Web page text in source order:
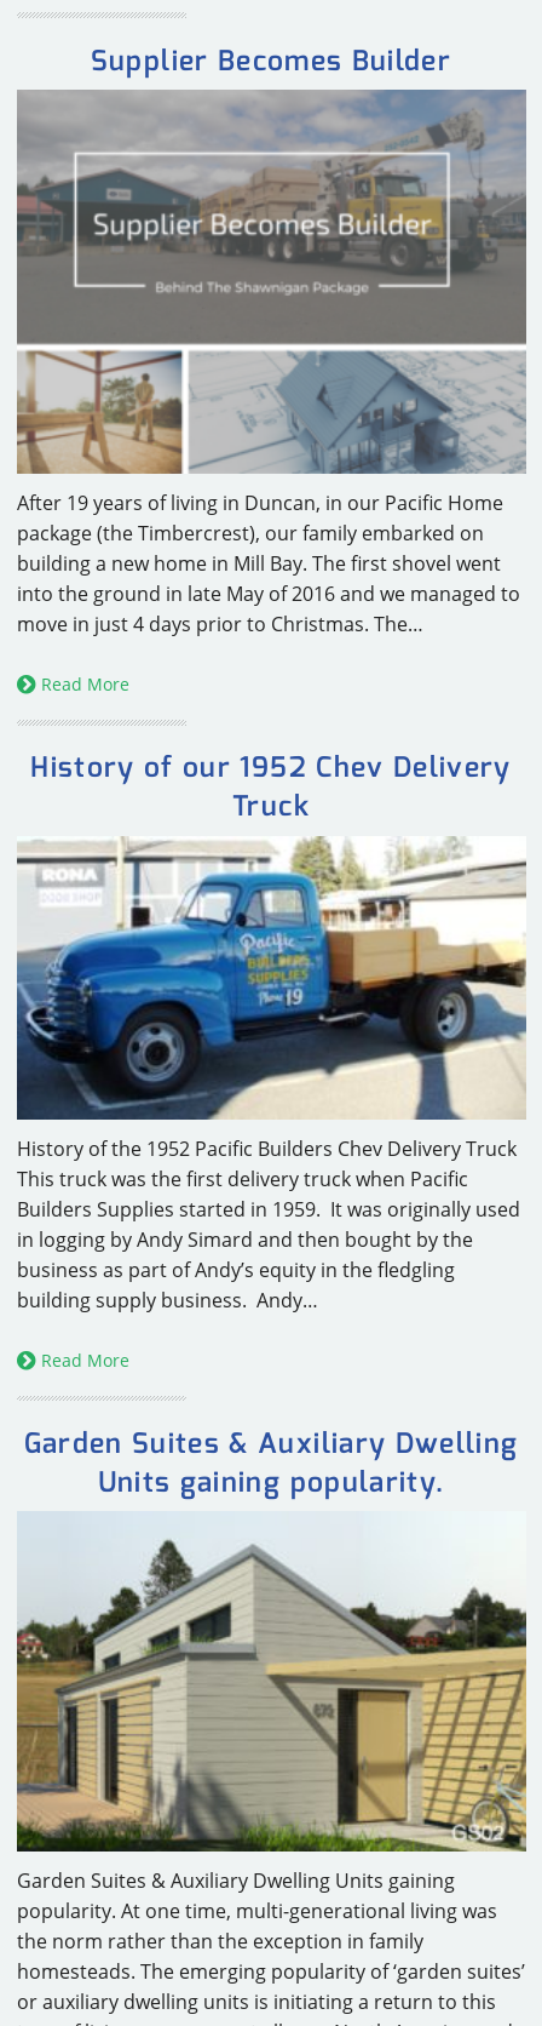
Supplier Becomes Builder
After 19 years of living in Duncan, in our Pacific Home
package (the Timbercrest), our family embarked on
building a new home in Mill Bay. The first shovel went
into the ground in late May of 2016 and we managed to
move in just 4 days prior to Christmas. The…
Read More
History of our 1952 Chev Delivery
Truck
History of the 1952 Pacific Builders Chev Delivery Truck
This truck was the first delivery truck when Pacific
Builders Supplies started in 1959. It was originally used
in logging by Andy Simard and then bought by the
business as part of Andy’s equity in the fledgling
building supply business. Andy…
Read More
Garden Suites & Auxiliary Dwelling
Units gaining popularity.
Garden Suites & Auxiliary Dwelling Units gaining
popularity. At one time, multi-generational living was
the norm rather than the exception in family
homesteads. The emerging popularity of ‘garden suites’
or auxiliary dwelling units is initiating a return to this